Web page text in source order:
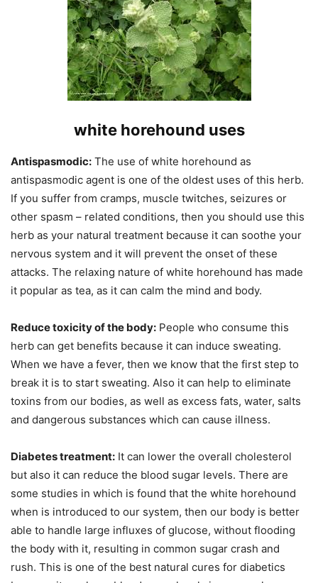
white horehound uses
Antispasmodic: The use of white horehound as
antispasmodic agent is one of the oldest uses of this herb.
If you suffer from cramps, muscle twitches, seizures or
other spasm – related conditions, then you should use this
herb as your natural treatment because it can soothe your
nervous system and it will prevent the onset of these
attacks. The relaxing nature of white horehound has made
it popular as tea, as it can calm the mind and body.
Reduce toxicity of the body: People who consume this
herb can get benefits because it can induce sweating.
When we have a fever, then we know that the first step to
break it is to start sweating. Also it can help to eliminate
toxins from our bodies, as well as excess fats, water, salts
and dangerous substances which can cause illness.
Diabetes treatment: It can lower the overall cholesterol
but also it can reduce the blood sugar levels. There are
some studies in which is found that the white horehound
when is introduced to our system, then our body is better
able to handle large influxes of glucose, without flooding
the body with it, resulting in common sugar crash and
rush. This is one of the best natural cures for diabetics